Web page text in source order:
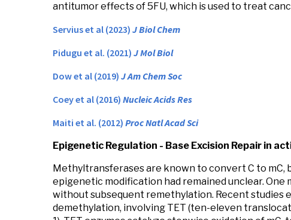
antitumor effects of 5FU, which is used to treat
Servius et al (2023) J Biol Chem
Pidugu et al. (2021) J Mol Biol
Dow et al (2019) J Am Chem Soc
Coey et al (2016) Nucleic Acids Res
Maiti et al. (2012) Proc Natl Acad Sci
Epigenetic Regulation - Base Excision Repair in
Methyltransferases are known to convert C to
epigenetic modification had remained unclear.
without subsequent remethylation. Recent studies
demethylation, involving TET (ten-eleven